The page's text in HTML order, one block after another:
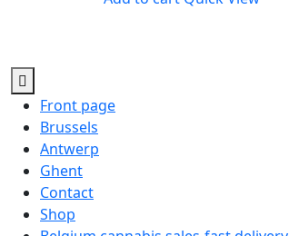
Front page
Brussels
Antwerp
Ghent
Contact
Shop